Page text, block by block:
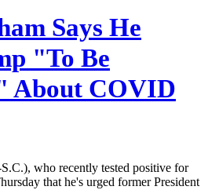
Says He
"To Be
About COVID
who recently tested positive for
that he's urged former President